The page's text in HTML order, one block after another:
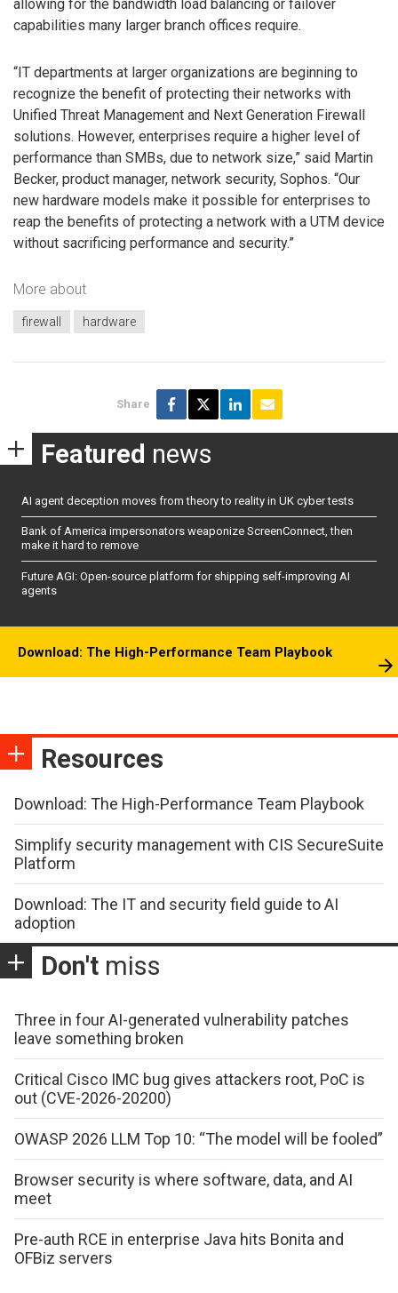
allowing for the bandwidth load balancing or failover
capabilities many larger branch offices require.
“IT departments at larger organizations are beginning to
recognize the benefit of protecting their networks with
Unified Threat Management and Next Generation Firewall
solutions. However, enterprises require a higher level of
performance than SMBs, due to network size,” said Martin
Becker, product manager, network security, Sophos. “Our
new hardware models make it possible for enterprises to
reap the benefits of protecting a network with a UTM device
without sacrificing performance and security.”
More about
firewall hardware
Share
Featured news
AI agent deception moves from theory to reality in UK cyber tests
Bank of America impersonators weaponize ScreenConnect, then
make it hard to remove
Future AGI: Open-source platform for shipping self-improving AI
agents
Download: The High-Performance Team Playbook
Resources
Download: The High-Performance Team Playbook
Simplify security management with CIS SecureSuite
Platform
Download: The IT and security field guide to AI
adoption
Don't miss
Three in four AI-generated vulnerability patches
leave something broken
Critical Cisco IMC bug gives attackers root, PoC is
out (CVE-2026-20200)
OWASP 2026 LLM Top 10: “The model will be fooled”
Browser security is where software, data, and AI
meet
Pre-auth RCE in enterprise Java hits Bonita and
OFBiz servers